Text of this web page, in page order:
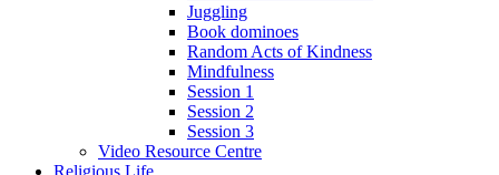
Juggling
Book dominoes
Random Acts of Kindness
Mindfulness
Session 1
Session 2
Session 3
Video Resource Centre
Religious Life